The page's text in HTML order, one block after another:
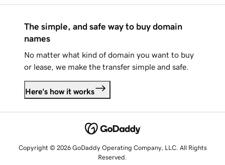
The simple, and safe way to buy domain
names
No matter what kind of domain you want to buy
or lease, we make the transfer simple and safe.
Here's how it works
Copyright © 2026 GoDaddy Operating Company, LLC. All Rights
Reserved.